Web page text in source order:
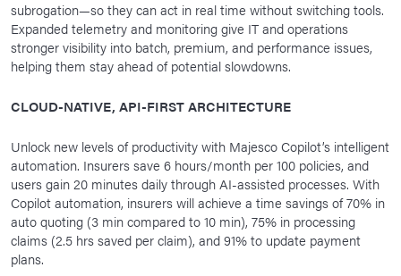
subrogation—so they can act in real time without switching tools.
Expanded telemetry and monitoring give IT and operations
stronger visibility into batch, premium, and performance issues,
helping them stay ahead of potential slowdowns.
CLOUD-NATIVE, API-FIRST ARCHITECTURE
Unlock new levels of productivity with Majesco Copilot’s intelligent
automation. Insurers save 6 hours/month per 100 policies, and
users gain 20 minutes daily through AI-assisted processes. With
Copilot automation, insurers will achieve a time savings of 70% in
auto quoting (3 min compared to 10 min), 75% in processing
claims (2.5 hrs saved per claim), and 91% to update payment
plans.